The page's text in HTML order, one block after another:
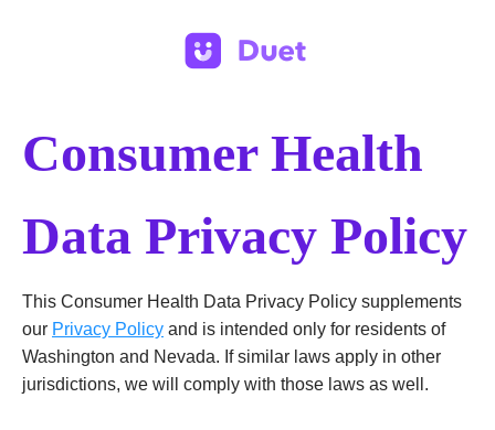
Consumer Health
Data Privacy Policy
This Consumer Health Data Privacy Policy supplements
our Privacy Policy and is intended only for residents of
Washington and Nevada. If similar laws apply in other
jurisdictions, we will comply with those laws as well.